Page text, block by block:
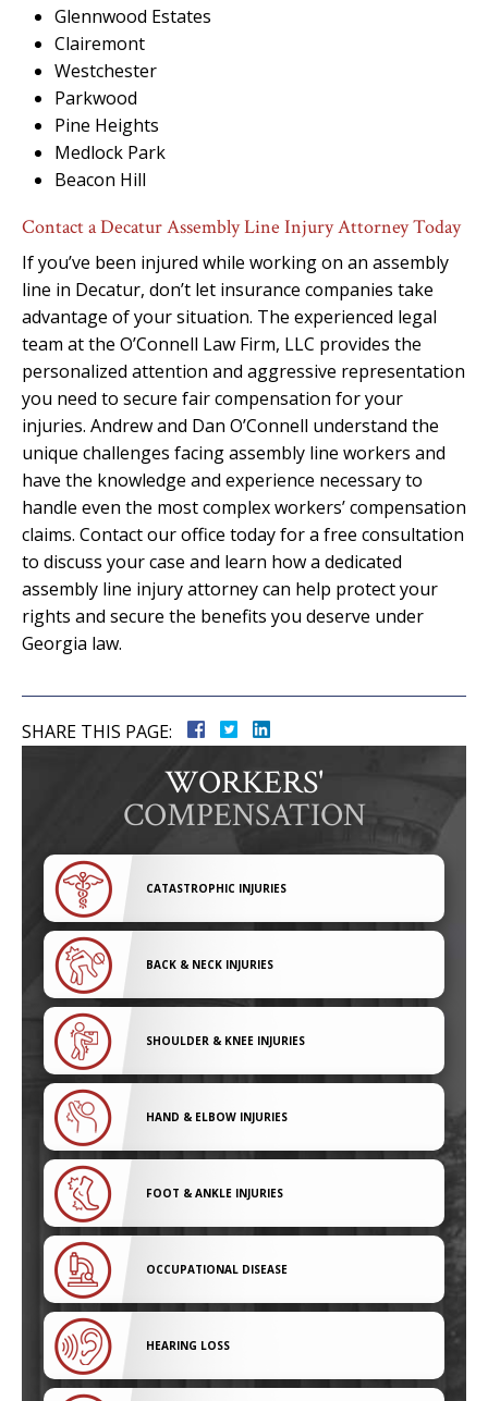
Glennwood Estates
Clairemont
Westchester
Parkwood
Pine Heights
Medlock Park
Beacon Hill
Contact a Decatur Assembly Line Injury Attorney Today
If you’ve been injured while working on an assembly
line in Decatur, don’t let insurance companies take
advantage of your situation. The experienced legal
team at the O’Connell Law Firm, LLC provides the
personalized attention and aggressive representation
you need to secure fair compensation for your
injuries. Andrew and Dan O’Connell understand the
unique challenges facing assembly line workers and
have the knowledge and experience necessary to
handle even the most complex workers’ compensation
claims. Contact our office today for a free consultation
to discuss your case and learn how a dedicated
assembly line injury attorney can help protect your
rights and secure the benefits you deserve under
Georgia law.
SHARE THIS PAGE:
WORKERS'
COMPENSATION
CATASTROPHIC INJURIES
BACK & NECK INJURIES
SHOULDER & KNEE INJURIES
HAND & ELBOW INJURIES
FOOT & ANKLE INJURIES
OCCUPATIONAL DISEASE
HEARING LOSS